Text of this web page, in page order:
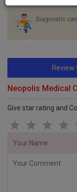
Diagnostic
Neopolis Medical
Give star rating and